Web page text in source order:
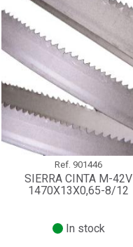
Ref. 901446
SIERRA CINTA M-42V
1470X13X0,65-8/12
In stock